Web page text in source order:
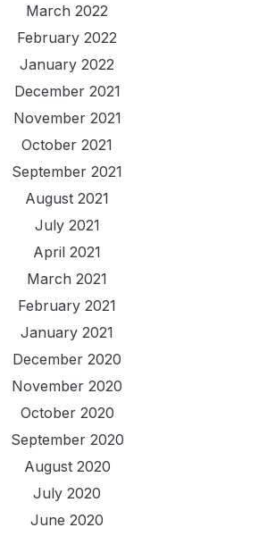
March 2022
February 2022
January 2022
December 2021
November 2021
October 2021
September 2021
August 2021
July 2021
April 2021
March 2021
February 2021
January 2021
December 2020
November 2020
October 2020
September 2020
August 2020
July 2020
June 2020